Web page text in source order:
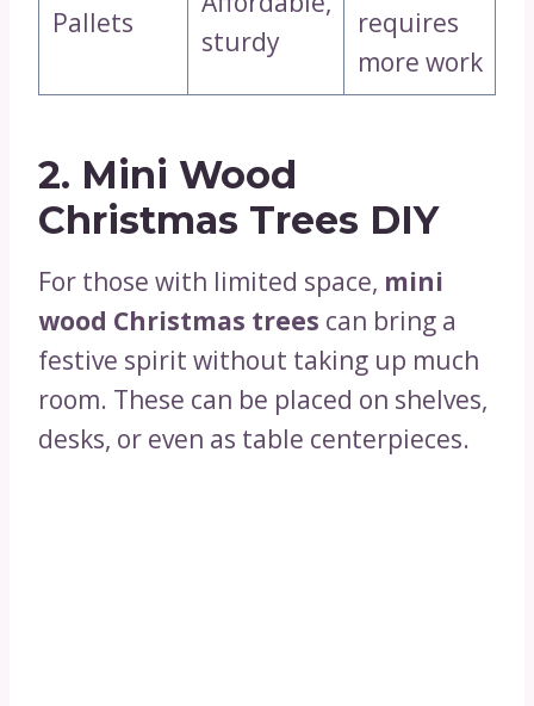
Pallets
sturdy
requires
more work
2. Mini Wood
Christmas Trees DIY
For those with limited space, mini
wood Christmas trees can bring a
festive spirit without taking up much
room. These can be placed on shelves,
desks, or even as table centerpieces.